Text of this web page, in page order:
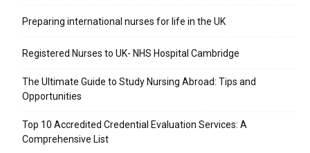
Preparing international nurses for life in the UK
Registered Nurses to UK- NHS Hospital Cambridge
The Ultimate Guide to Study Nursing Abroad: Tips and
Opportunities
Top 10 Accredited Credential Evaluation Services: A
Comprehensive List